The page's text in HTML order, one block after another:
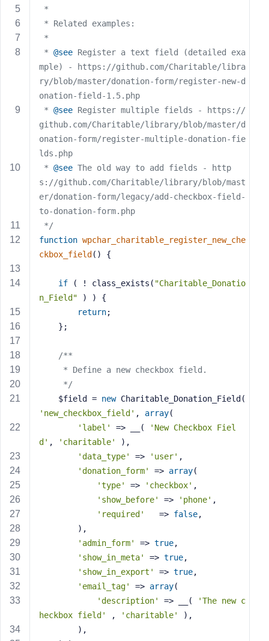
*
* Related examples:
*
* @see Register a text field (detailed exa
mple) - https://github.com/Charitable/libra
ry/blob/master/donation-form/register-new-d
onation-field-1.5.php
* @see Register multiple fields - https://
github.com/Charitable/library/blob/master/d
onation-form/register-multiple-donation-fie
lds.php
* @see The old way to add fields - http
s://github.com/Charitable/library/blob/mast
er/donation-form/legacy/add-checkbox-field-
to-donation-form.php
*/
function wpchar_charitable_register_new_che
ckbox_field () {
if ( ! class_exists( "Charitable_Donatio
n_Field" ) ) {
return;
	};
/**
     * Define a new checkbox field.
     */
    $field =
new
'new_checkbox_field' , array(
'label'
=> __(
'New Checkbox Fiel
d' , 'charitable'
),
'data_type'
=> 'user' ,
'donation_form'
=> array(
'type'
=> 'checkbox' ,
'show_before'
=> 'phone' ,
'required'
   =>
false,
        ),
'admin_form'
=> true,
'show_in_meta'
=> true,
'show_in_export'
=> true,
'email_tag'
=> array(
'description'
=> __(
'The new c
heckbox field'
, 'charitable'
),
        ),
r
M